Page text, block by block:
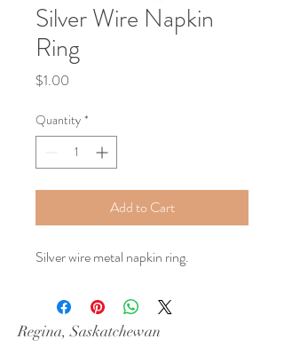
Silver Wire Napkin
Ring
$1.00
Quantity *
Add to Cart
Silver wire metal napkin ring.
Regina, Saskatchewan